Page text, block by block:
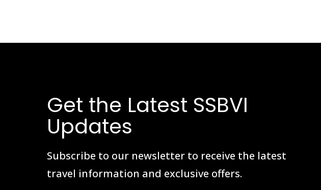
Get the Latest SSBVI
Updates
Subscribe to our newsletter to receive the latest
travel information and exclusive offers.